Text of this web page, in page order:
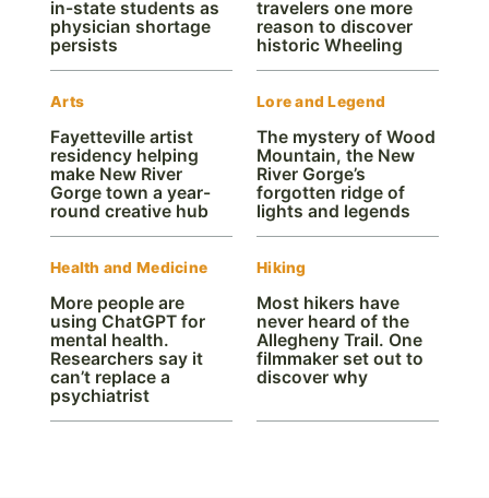
in-state students as
physician shortage
persists
travelers one more
reason to discover
historic Wheeling
Arts
Fayetteville artist
residency helping
make New River
Gorge town a year-
round creative hub
Lore and Legend
The mystery of Wood
Mountain, the New
River Gorge’s
forgotten ridge of
lights and legends
Health and Medicine
More people are
using ChatGPT for
mental health.
Researchers say it
can’t replace a
psychiatrist
Hiking
Most hikers have
never heard of the
Allegheny Trail. One
filmmaker set out to
discover why